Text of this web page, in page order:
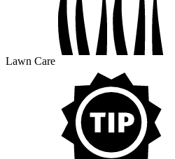
Lawn Care